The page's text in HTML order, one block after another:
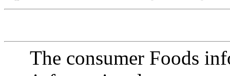
The consumer Foods